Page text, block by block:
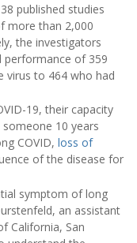
published studies
more than 2,000
the investigators
performance of 359
virus to 464 who had
19, their capacity
10 years
COVID, loss of
of the disease for
symptom of long
an assistant
California, San